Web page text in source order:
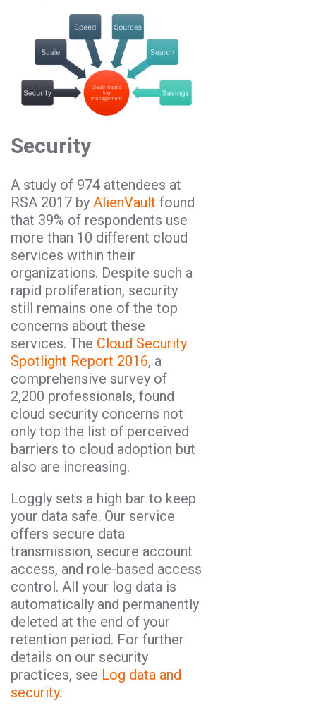
Security
A study of 974 attendees at
RSA 2017 by AlienVault found
that 39% of respondents use
more than 10 different cloud
services within their
organizations. Despite such a
rapid proliferation, security
still remains one of the top
concerns about these
services. The Cloud Security
Spotlight Report 2016, a
comprehensive survey of
2,200 professionals, found
cloud security concerns not
only top the list of perceived
barriers to cloud adoption but
also are increasing.
Loggly sets a high bar to keep
your data safe. Our service
offers secure data
transmission, secure account
access, and role-based access
control. All your log data is
automatically and permanently
deleted at the end of your
retention period. For further
details on our security
practices, see Log data and
security.